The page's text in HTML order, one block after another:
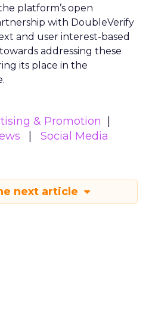
platform’s open
with DoubleVerify
and user interest-based
addressing these
its place in the
& Promotion
Social Media
next article